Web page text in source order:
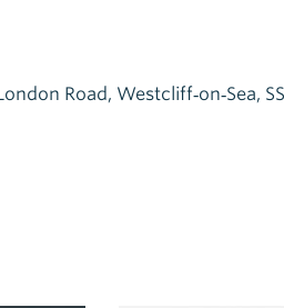
Road, Westcliff‑on‑Sea,